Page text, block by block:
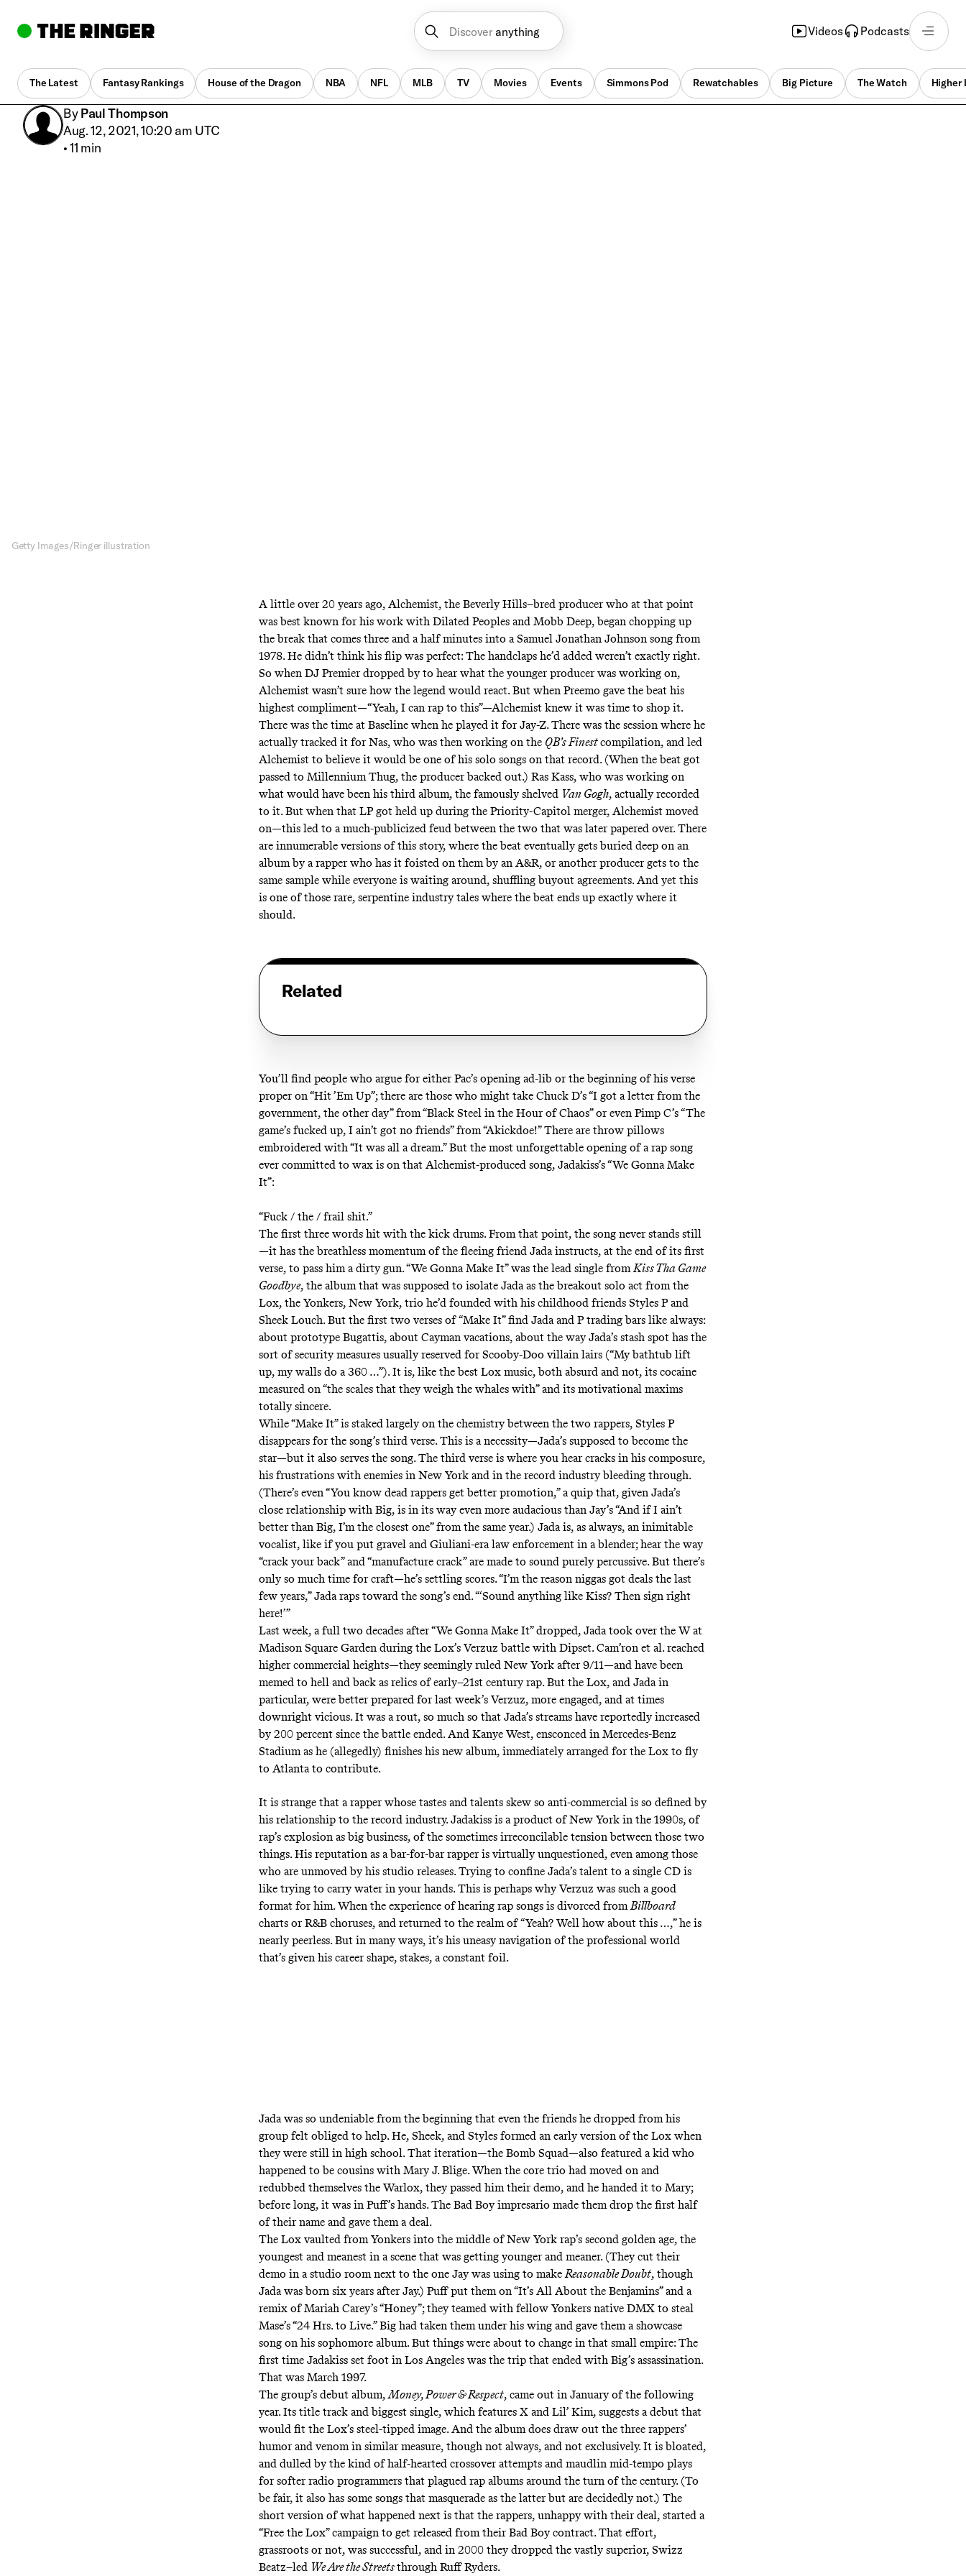
Discover anything Videos Podcasts
The Latest Fantasy Rankings House of the Dragon NBA NFL MLB TV Movies Events Simmons Pod Rewatchables Big Picture The Watch Higher
By Paul Thompson
Aug. 12, 2021, 10:20 am UTC
•11 min
Getty Images/Ringer illustration
A little over 20 years ago, Alchemist, the Beverly Hills–bred producer who at that point
was best known for his work with Dilated Peoples and Mobb Deep, began chopping up
the break that comes three and a half minutes into a Samuel Jonathan Johnson songfrom
1978. He didn’t think his flip was perfect: The handclaps he’d added weren’t exactly right.
So when DJ Premier dropped by to hear what the younger producer was working on,
Alchemist wasn’t sure how the legend would react. But when Preemo gave the beat his
highest compliment—“Yeah, I can rap to this”—Alchemist knew it was time to shop it.
There was the time at Baseline when he played it for Jay-Z. There was the session where he
actually tracked it for Nas, who was then working on the QB’s Finestcompilation, and led
Alchemist to believe it would be one of his solo songs on that record. (When the beat got
passed to Millennium Thug, the producer backed out.) Ras Kass, who was working on
what would have been his third album, the famously shelved Van Gogh, actuallyrecorded
to it. But when that LP got held up during the Priority-Capitol merger, Alchemist moved
on—this led to a much-publicized feud between the two that was later papered over. There
are innumerable versions of this story, where the beat eventually gets buried deep on an
album by a rapper who has it foisted on them by an A&R, or another producer gets to the
same sample while everyone is waiting around, shuffling buyout agreements. And yet this
is one of those rare, serpentine industry tales where the beat ends up exactly where it
should.
Related
You’ll find people who argue for either Pac’s opening ad-lib or the beginning of his verse
proper on “Hit ’Em Up”; there are those who might take Chuck D’s “I got a letter from the
government, the other day” from “Black Steel in the Hour of Chaos” or even Pimp C’s “The
game’s fucked up, I ain’t got no friends” from “Akickdoe!” There are throw pillows
embroidered with “It was all a dream.” But the most unforgettable opening of a rap song
ever committed to wax is on that Alchemist-produced song, Jadakiss’s “We Gonna Make
It”:
“Fuck / the / frail shit.”
The first three words hit with the kick drums. From that point, the song never stands still
—it has the breathless momentum of the fleeing friend Jada instructs, at the end of its first
verse, to pass him a dirty gun. “We Gonna Make It” was the lead single from Kiss Tha Game
Goodbye, the album that was supposed to isolate Jada as the breakout solo act from the
Lox, the Yonkers, New York, trio he’d founded with his childhood friends Styles P and
Sheek Louch. But the first two verses of “Make It” find Jada and P trading bars like always:
about prototype Bugattis, about Cayman vacations, about the way Jada’s stash spot has the
sort of security measures usually reserved for Scooby-Doo villain lairs (“My bathtub lift
up, my walls do a 360 …”). It is, like the best Lox music, both absurd and not, its cocaine
measured on “the scales that they weigh the whales with” and its motivational maxims
totally sincere.
While “Make It” is staked largely on the chemistry between the two rappers, Styles P
disappears for the song’s third verse. This is a necessity—Jada’s supposed to become the
star—but it also serves the song. The third verse is where you hear cracks in his composure,
his frustrations with enemies in New York and in the record industry bleeding through.
(There’s even “You know dead rappers get better promotion,” a quip that, given Jada’s
close relationship with Big, is in its way even more audacious than Jay’s “And if I ain’t
better than Big, I’m the closest one” from the same year.) Jada is, as always, an inimitable
vocalist, like if you put gravel and Giuliani-era law enforcement in a blender; hear the way
“crack your back” and “manufacture crack” are made to sound purely percussive. But there’s
only so much time for craft—he’s settling scores. “I’m the reason niggas got deals the last
few years,” Jada raps toward the song’s end. “‘Sound anything like Kiss? Then sign right
here!’”
Last week, a full two decades after “We Gonna Make It” dropped, Jada took over the W at
Madison Square Garden during the Lox’s Verzuz battle with Dipset. Cam’ron et al. reached
higher commercial heights—they seemingly ruled New York after 9/11—and have been
memed to hell and back as relics of early–21st century rap. But the Lox, and Jada in
particular, were better prepared for last week’s Verzuz, more engaged, and at times
downright vicious. It was a rout, so much so that Jada’s streams have reportedly increased
by 200 percent since the battle ended. And Kanye West, ensconced in Mercedes-Benz
Stadium as he (allegedly) finishes his new album, immediately arranged for the Lox to fly
to Atlanta to contribute.
It is strange that a rapper whose tastes and talents skew so anti-commercial is so defined by
his relationship to the record industry. Jadakiss is a product of New York in the 1990s, of
rap’s explosion as big business, of the sometimes irreconcilable tension between those two
things. His reputation as a bar-for-bar rapper is virtually unquestioned, even among those
who are unmoved by his studio releases. Trying to confine Jada’s talent to a single CD is
like trying to carry water in your hands. This is perhaps whyVerzuz was such a good
format for him. When the experience of hearing rap songs is divorced fromBillboard
charts or R&B choruses, and returned to the realm of “Yeah? Well how about this …,” he is
nearly peerless. But in many ways, it’s his uneasy navigation of the professional world
that’s given his career shape, stakes, a constant foil.
Jada was so undeniable from the beginning that even the friends he dropped from his
group felt obliged to help. He, Sheek, and Styles formed an early version of the Lox when
they were still in high school. That iteration—the Bomb Squad—also featured a kid who
happened to be cousins with Mary J. Blige. When the core trio had moved on and
redubbed themselves the Warlox, they passed him their demo, and he handed it to Mary;
before long, it was in Puff’s hands. The Bad Boy impresario made them drop the first half
of their name and gave them a deal.
The Lox vaulted from Yonkers into the middle of New York rap’s second golden age, the
youngest and meanest in a scene that was getting younger and meaner. (They cut their
demo in a studio room next to the one Jay was using to makeReasonable Doubt, though
Jada was born six years after Jay.) Puff put them on “It’s All About the Benjamins” and a
remix of Mariah Carey’s “Honey”; they teamed with fellow Yonkers native DMX to steal
Mase’s “24 Hrs. to Live.” Big had taken them under his wing and gave them ashowcase
songon his sophomore album. But things were about to change in that small empire: The
first time Jadakiss set foot in Los Angeles was the trip that ended with Big’s assassination.
That was March 1997.
The group’s debut album,Money, Power & Respect, came out in January of the following
year. Its title track and biggest single, which features X and Lil’ Kim, suggests a debut that
would fit the Lox’s steel-tipped image. And the album does draw out the three rappers’
humor and venom in similar measure, though not always, and not exclusively. It is bloated,
and dulled by the kind of half-hearted crossover attemptsand maudlin mid-tempoplays
for softer radio programmers that plagued rap albums around the turn of the century. (To
be fair, it also has some songs that masquerade as the latter but are decidedly not.) The
short version of what happened next is that the rappers, unhappy with their deal, started a
“Free the Lox” campaign to get released from their Bad Boy contract. That effort,
grassroots ornot, was successful, and in 2000 they dropped the vastly superior, Swizz
Beatz–led We Are the Streetsthrough Ruff Ryders.